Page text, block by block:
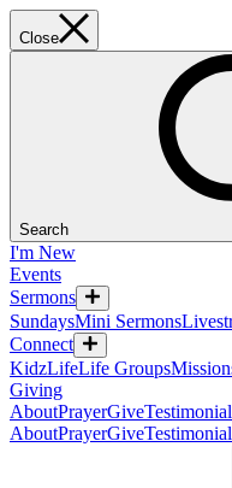
Close
Search
I'm New
Events
Sermons
SundaysMini Sermons
Connect
KidzLifeLife Groups
Giving
AboutPrayerGive
AboutPrayerGive